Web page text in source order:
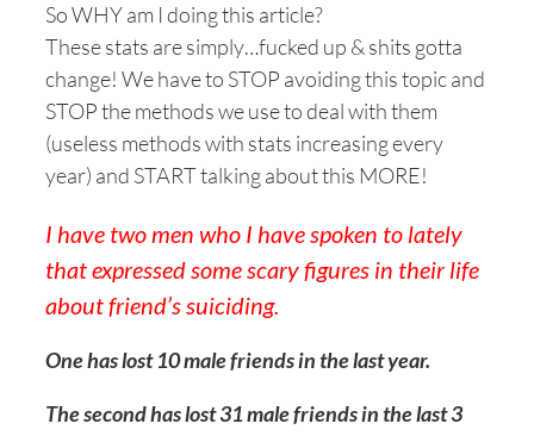
So WHY am I doing this article?
These stats are simply…fucked up & shits gotta
change! We have to STOP avoiding this topic and
STOP the methods we use to deal with them
(useless methods with stats increasing every
year) and START talking about this MORE!
I have two men who I have spoken to lately
that expressed some scary figures in their life
about friend’s suiciding.
One has lost 10 male friends in the last year.
The second has lost 31 male friends in the last 3